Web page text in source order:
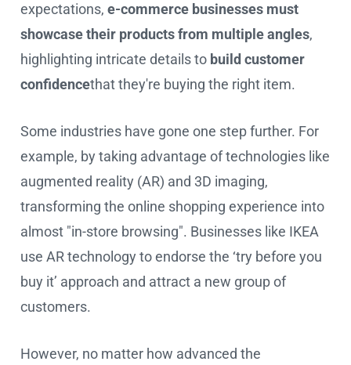
expectations, e-commerce businesses must
showcase their products from multiple angles,
highlighting intricate details to build customer
confidencethat they're buying the right item.
Some industries have gone one step further. For
example, by taking advantage of technologies like
augmented reality (AR) and 3D imaging,
transforming the online shopping experience into
almost "in-store browsing". Businesses like IKEA
use AR technology to endorse the ‘try before you
buy it’ approach and attract a new group of
customers.
However, no matter how advanced the